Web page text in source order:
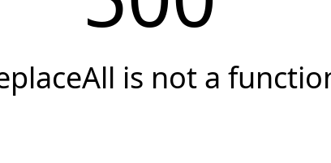
is not a